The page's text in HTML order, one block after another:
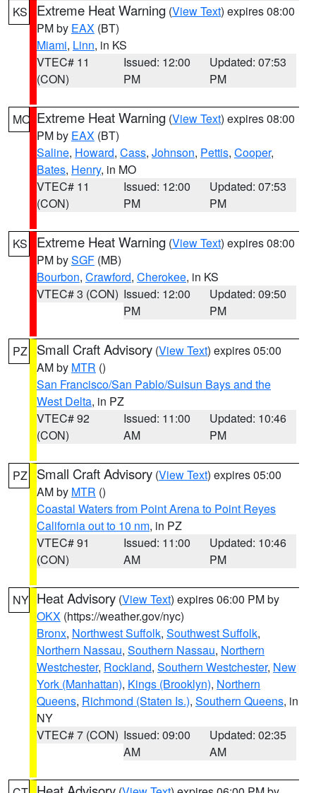
KS Extreme Heat Warning (View Text) expires 08:00
PM by EAX (BT)
Miami, Linn, in KS
VTEC# 11
(CON)
Issued: 12:00
PM
Updated: 07:53
PM
MO Extreme Heat Warning (View Text) expires 08:00
PM by EAX (BT)
Saline, Howard, Cass, Johnson, Pettis, Cooper,
Bates, Henry, in MO
VTEC# 11
(CON)
Issued: 12:00
PM
Updated: 07:53
PM
KS Extreme Heat Warning (View Text) expires 08:00
PM bySGF (MB)
Bourbon, Crawford, Cherokee, in KS
VTEC# 3 (CON) Issued: 12:00
PM
Updated: 09:50
PM
PZ Small Craft Advisory (View Text) expires 05:00
AM by MTR ()
San Francisco/San Pablo/Suisun Bays and the
West Delta, in PZ
VTEC# 92
(CON)
Issued: 11:00
AM
Updated: 10:46
PM
PZ Small Craft Advisory (View Text) expires 05:00
AM by MTR ()
Coastal Waters from Point Arena to Point Reyes
California out to 10 nm, in PZ
VTEC# 91
(CON)
Issued: 11:00
AM
Updated: 10:46
PM
NY Heat Advisory (View Text) expires 06:00 PM by
OKX (https://weather.gov/nyc)
Bronx, Northwest Suffolk, Southwest Suffolk,
Northern Nassau, Southern Nassau, Northern
Westchester, Rockland, Southern Westchester, New
York (Manhattan), Kings (Brooklyn), Northern
Queens, Richmond (Staten Is.), Southern Queens, in
NY
VTEC# 7 (CON) Issued: 09:00
AM
Updated: 02:35
AM